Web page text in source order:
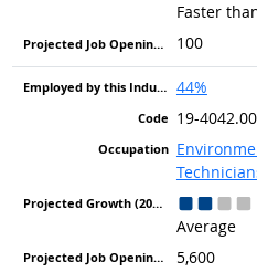
Faster
100
44%
19-4042.00
Average
5,600